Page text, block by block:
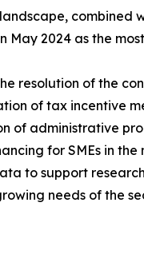
May 2024 as the
resolution of the
of tax incentive
of administrative
for SMEs in
to support
needs of the